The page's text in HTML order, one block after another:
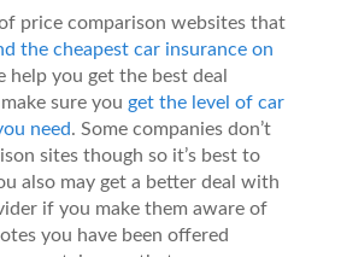
price comparison websites that
the cheapest car insurance on
help you get the best deal
sure you get the level of car
need. Some companies don’t
sites though so it’s best to
also may get a better deal with
if you make them aware of
you have been offered